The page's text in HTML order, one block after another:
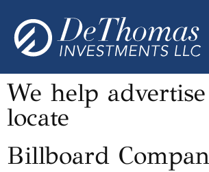
We help
locate
Billboard